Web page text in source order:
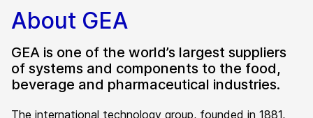
About GEA
GEA is one of the world’s largest suppliers
of systems and components to the food,
beverage and pharmaceutical industries.
The international technology group, founded in 1881,